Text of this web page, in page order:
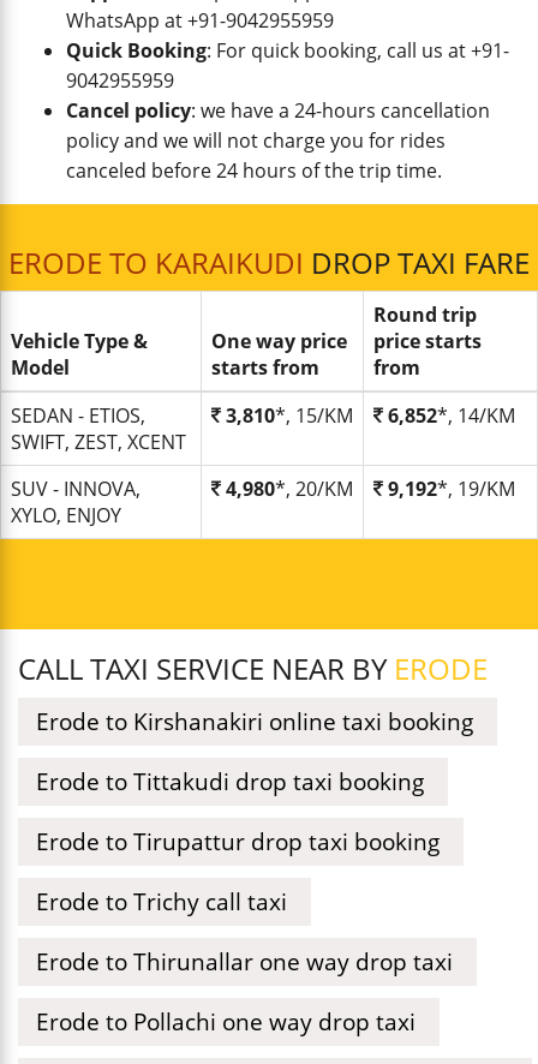
WhatsApp at +91-9042955959
Quick Booking: For quick booking, call us at +91-
9042955959
Cancel policy: we have a 24-hours cancellation
policy and we will not charge you for rides
canceled before 24 hours of the trip time.
ERODE TO KARAIKUDI DROP TAXI FARE
Vehicle Type &
Model
One way price
starts from
Round trip
price starts
from
SEDAN - ETIOS,
SWIFT, ZEST, XCENT
3,810*, 15/KM 6,852*, 14/KM
SUV - INNOVA,
XYLO, ENJOY
4,980*, 20/KM 9,192*, 19/KM
CALL TAXI SERVICE NEAR BY ERODE
Erode to Kirshanakiri online taxi booking
Erode to Tittakudi drop taxi booking
Erode to Tirupattur drop taxi booking
Erode to Trichy call taxi
Erode to Thirunallar one way drop taxi
Erode to Pollachi one way drop taxi